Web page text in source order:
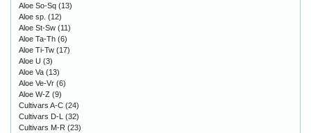
Aloe So-Sq (13)
Aloe sp. (12)
Aloe St-Sw (11)
Aloe Ta-Th (6)
Aloe Ti-Tw (17)
Aloe U (3)
Aloe Va (13)
Aloe Ve-Vr (6)
Aloe W-Z (9)
Cultivars A-C (24)
Cultivars D-L (32)
Cultivars M-R (23)